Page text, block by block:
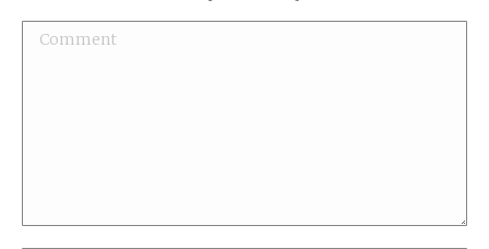
Comment